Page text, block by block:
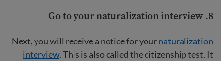
8.
Go to your naturalization interview
Next, you will receive a notice for yournaturalization
interview. This is also called the citizenship test. It